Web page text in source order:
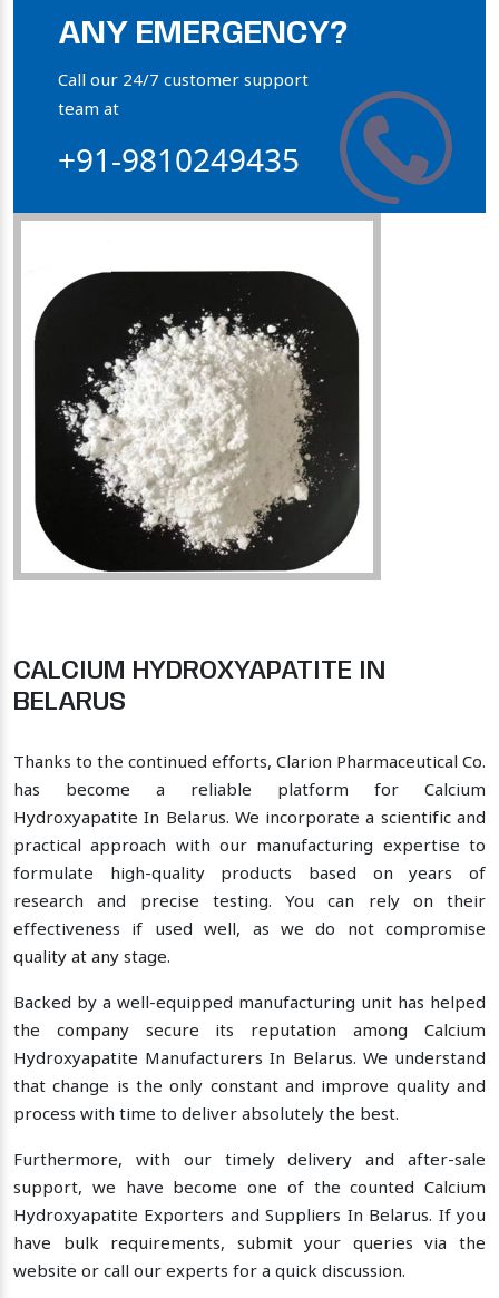
Bone Calcium Powder
Orthophosphate Powder
Collagen Hydroxyapatite Powder
ANY EMERGENCY?
Call our 24/7 customer support
team at
+91-9810249435
CALCIUM HYDROXYAPATITE IN
BELARUS
Thanks to the continued efforts, Clarion Pharmaceutical Co.
has become a reliable platform for Calcium
Hydroxyapatite In Belarus. We incorporate a scientific and
practical approach with our manufacturing expertise to
formulate high-quality products based on years of
research and precise testing. You can rely on their
effectiveness if used well, as we do not compromise
quality at any stage.
Backed by a well-equipped manufacturing unit has helped
the company secure its reputation among Calcium
Hydroxyapatite Manufacturers In Belarus. We understand
that change is the only constant and improve quality and
process with time to deliver absolutely the best.
Furthermore, with our timely delivery and after-sale
support, we have become one of the counted Calcium
Hydroxyapatite Exporters and Suppliers In Belarus. If you
have bulk requirements, submit your queries via the
website or call our experts for a quick discussion.